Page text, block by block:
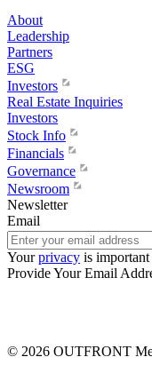
About
Leadership
Partners
ESG
Investors
Real Estate Inquiries
Investors
Stock Info
Financials
Governance
Newsroom
Newsletter
Email
Your privacy is important
Provide Your Email
© 2026 OUTFRONT